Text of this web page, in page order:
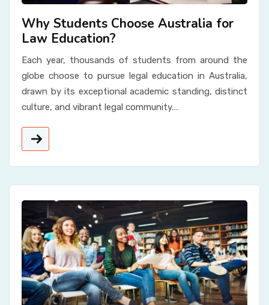
Why Students Choose Australia for
Law Education?
Each year, thousands of students from around the
globe choose to pursue legal education in Australia,
drawn by its exceptional academic standing, distinct
culture, and vibrant legal community.…